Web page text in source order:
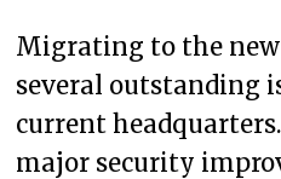
Migrating to the
several outstanding
current
major security